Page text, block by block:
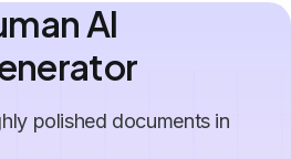
AI
polished documents in